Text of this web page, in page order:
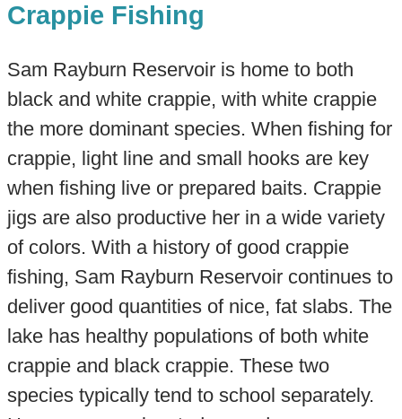
Crappie Fishing
Sam Rayburn Reservoir is home to both
black and white crappie, with white crappie
the more dominant species. When fishing for
crappie, light line and small hooks are key
when fishing live or prepared baits. Crappie
jigs are also productive her in a wide variety
of colors. With a history of good crappie
fishing, Sam Rayburn Reservoir continues to
deliver good quantities of nice, fat slabs. The
lake has healthy populations of both white
crappie and black crappie. These two
species typically tend to school separately.